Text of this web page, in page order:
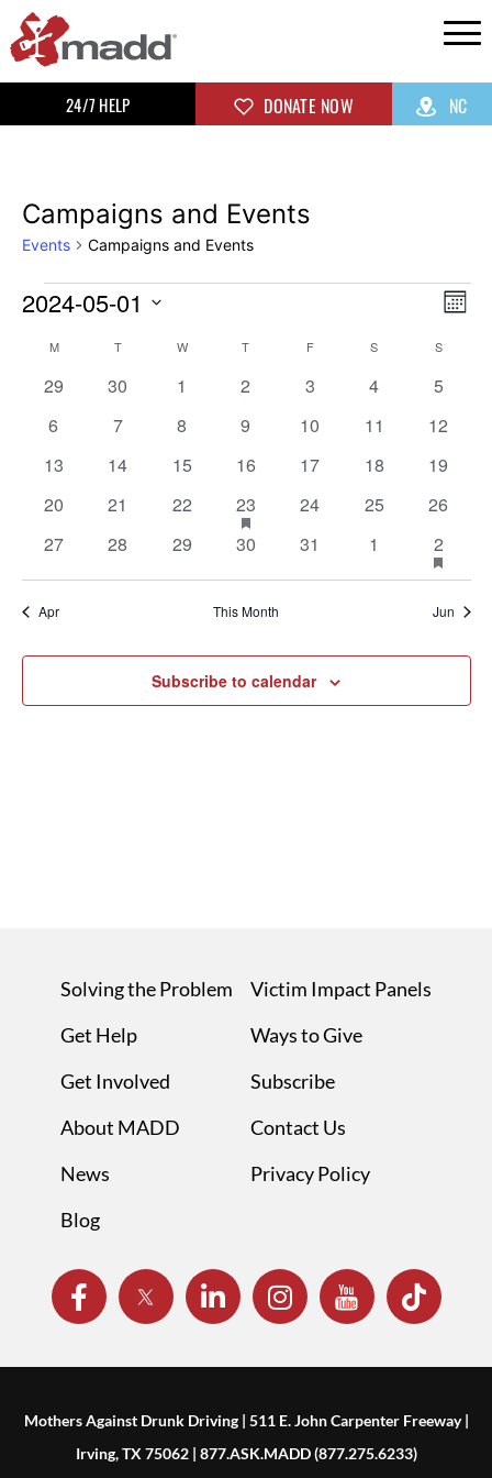
24/7 HELP DONATE NOW NC
Campaigns and Events
Events Campaigns and Events
2024-05-01
Calendar
of
Events
M T W T F S S
0
29
0
30
0
1
0
2
0
3
0
4
0
5
0
6
0
7
0
8
0
9
0
10
0
11
0
12
0
13
0
14
0
15
0
16
0
17
0
18
0
19
0
20
0
21
0
22
1
event
23has
featured
events
0
24
0
25
0
26
0
27
0
28
0
29
0
30
0
31
0
1
1
event
2has
Apr This Month Jun
Subscribe to calendar
Solving the Problem
Get Help
Get Involved
About MADD
News
Blog
Victim Impact Panels
Ways to Give
Subscribe
Contact Us
Privacy Policy
Mothers Against Drunk Driving | 511 E. John Carpenter Freeway |
Irving, TX 75062 | 877.ASK.MADD (877.275.6233)